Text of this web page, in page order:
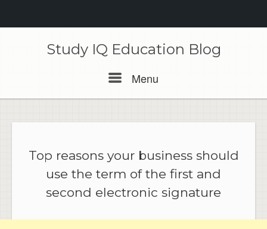
Study IQ Education Blog
Menu
Top reasons your business should
use the term of the first and
second electronic signature